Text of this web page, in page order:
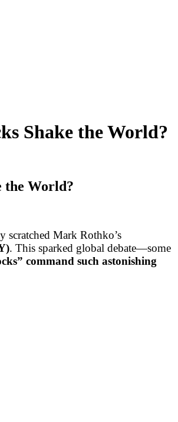
Shake the World?
the World?
scratched Mark Rothko’s
. This sparked global debate—some
command such astonishing